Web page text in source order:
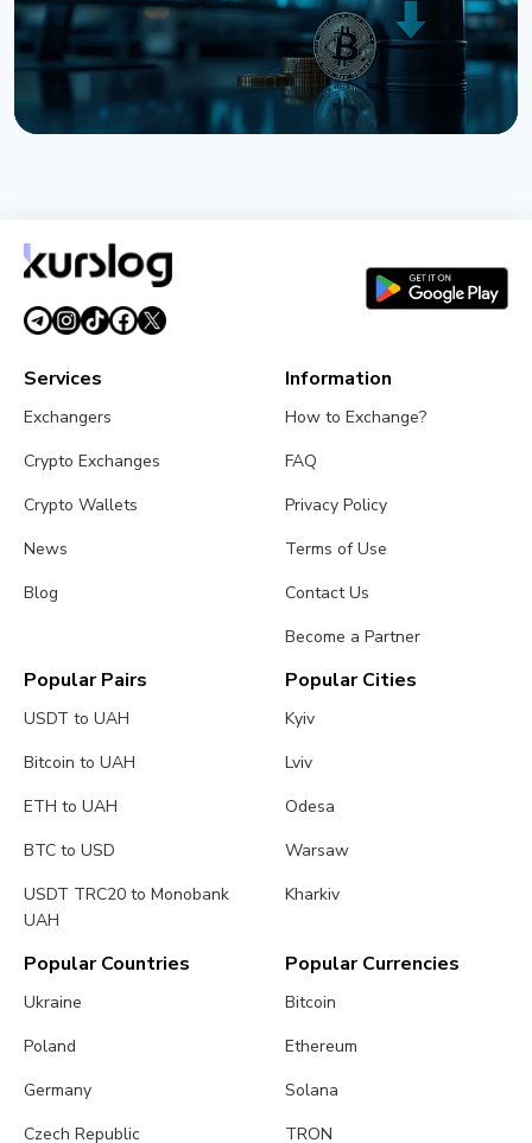
August 5, 20264 min read
Services
Exchangers
Crypto Exchanges
Crypto Wallets
News
Blog
Information
How to Exchange?
FAQ
Privacy Policy
Terms of Use
Contact Us
Become a Partner
Popular Pairs
USDT to UAH
Bitcoin to UAH
ETH to UAH
BTC to USD
USDT TRC20 to Monobank
UAH
Popular Cities
Kyiv
Lviv
Odesa
Warsaw
Kharkiv
Popular Countries
Ukraine
Poland
Germany
Czech Republic
Popular Currencies
Bitcoin
Ethereum
Solana
TRON